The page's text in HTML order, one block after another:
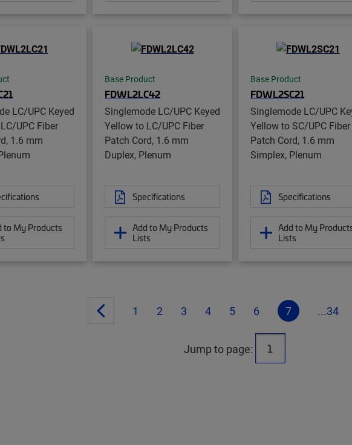
LC/UPC Keyed
UPC Fiber
1.6 mm
to My Products
Base Product
FDWL2LC42
Singlemode LC/UPC Keyed
Yellow to LC/UPC Fiber
Patch Cord, 1.6 mm
Duplex, Plenum
Specifications
Add to My Products
Lists
Base Product
FDWL2SC21
Singlemode LC/UPC
Yellow to SC/UPC Fiber
Patch Cord, 1.6 mm
Simplex, Plenum
Specifications
Add to My
Lists
1 2 3 4 5 6 7 ...34
Jump to page: